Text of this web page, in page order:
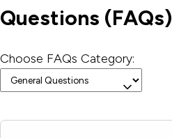
Questions (FAQs)
Choose FAQs Category: